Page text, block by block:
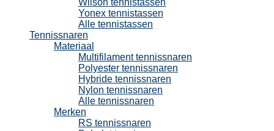
Wilson tennistassen
Yonex tennistassen
Alle tennistassen
Tennissnaren
Materiaal
Multifilament tennissnaren
Polyester tennissnaren
Hybride tennissnaren
Nylon tennissnaren
Alle tennissnaren
Merken
RS tennissnaren